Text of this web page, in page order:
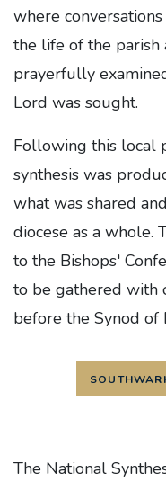
where
the life of the parish
prayerfully
Lord was sought.
Following this local
synthesis was
what was shared
diocese as a whole.
to the Bishops'
to be gathered with
before the Synod of
The National